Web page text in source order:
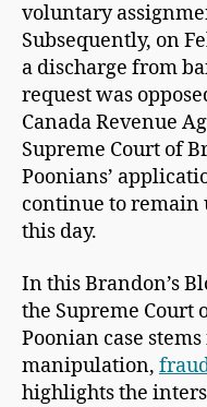
voluntary
Subsequently, on
a discharge from
request was
Canada Revenue
Supreme Court of
Poonians’
continue to remain
this day.
In this Brandon’s
the Supreme Court
Poonian case
manipulation,
highlights the